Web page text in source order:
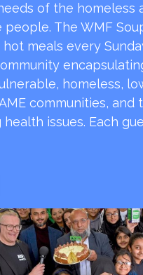
of the homeless
people. The WMF
meals every
homeless,
communities, and
issues. Each